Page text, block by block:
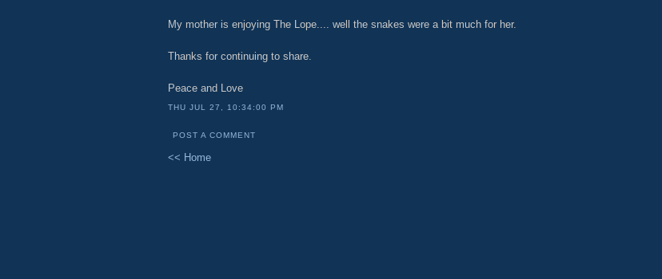
My mother is enjoying The Lope.... well the snakes were a bit much for her.
Thanks for continuing to share.
Peace and Love
THU JUL 27, 10:34:00 PM
POST A COMMENT
<< Home